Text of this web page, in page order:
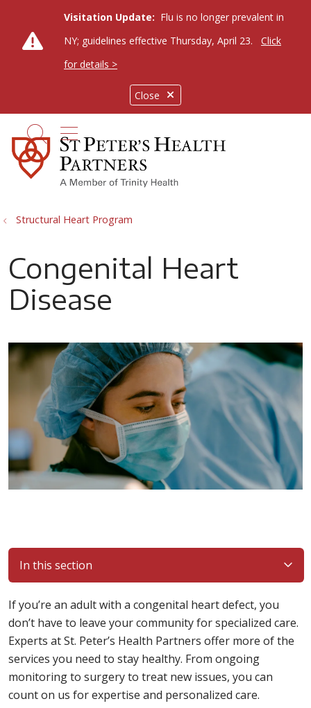
Close
Visitation Update: Flu is no longer prevalent in
NY; guidelines effective Thursday, April 23.
Click
for details >
search
show off canvas menu
Structural Heart Program
Congenital Heart
Disease
In this section
If you’re an adult with a congenital heart defect, you
don’t have to leave your community for specialized care.
Experts at St. Peter’s Health Partners offer more of the
services you need to stay healthy. From ongoing
monitoring to surgery to treat new issues, you can
count on us for expertise and personalized care.